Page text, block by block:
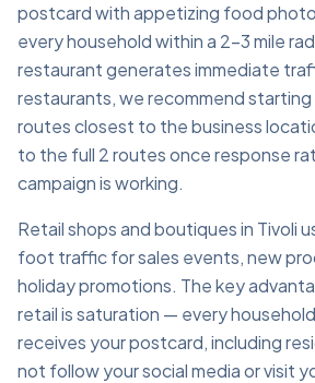
postcard with appetizing food
every household within a 2–3 mile
restaurant generates immediate
restaurants, we recommend
routes closest to the business
to the full 2 routes once response
campaign is working.
Retail shops and boutiques in Tivoli
foot traffic for sales events, new
holiday promotions. The key
retail is saturation — every
receives your postcard, including
not follow your social media or visit